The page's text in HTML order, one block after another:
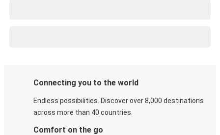
Connecting you to the world
Endless possibilities. Discover over 8,000 destinations
across more than 40 countries.
Comfort on the go